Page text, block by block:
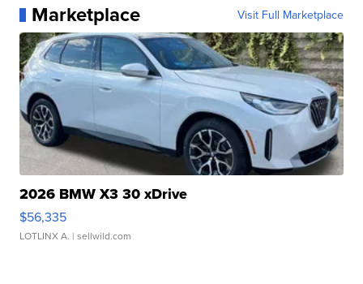
Marketplace Visit Full Marketplace
2026 BMW X3 30 xDrive
$56,335
LOTLINX A. | sellwild.com